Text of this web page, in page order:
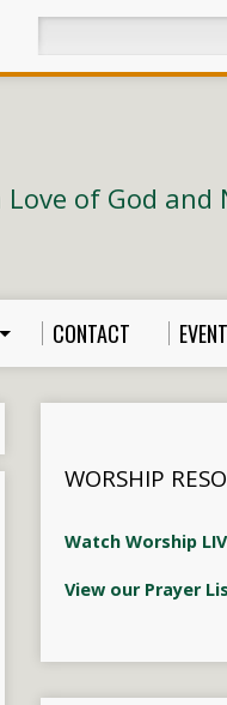
of God and
CONTACT
WORSHIP
Watch Worship
View our Prayer